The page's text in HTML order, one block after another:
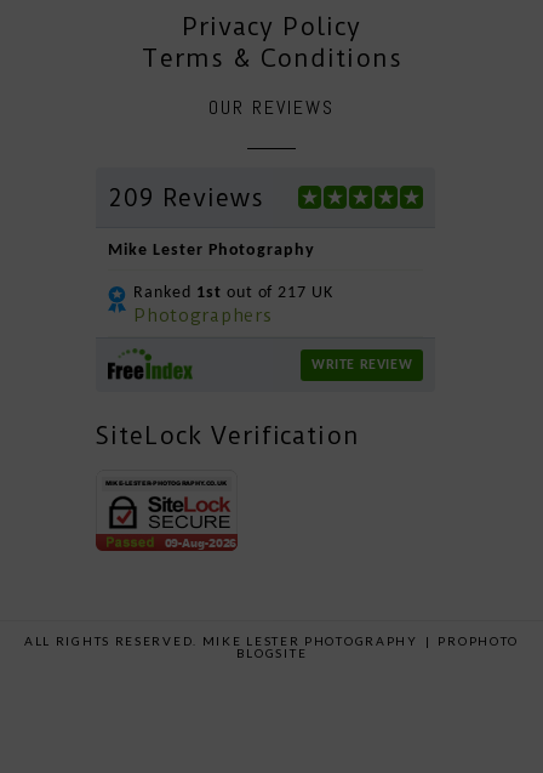
OUR REVIEWS
209 Reviews
Mike Lester Photography
Ranked 1st out of 217 UK
Photographers
WRITE REVIEW
SiteLock Verification
Privacy Policy
Terms & Conditions
ALL RIGHTS RESERVED. MIKE LESTER PHOTOGRAPHY |
PROPHOTO
BLOGSITE